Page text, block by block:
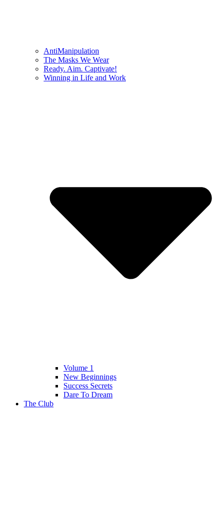
AntiManipulation
The Masks We Wear
Ready. Aim. Captivate!
Winning in Life and Work
Volume 1
New Beginnings
Success Secrets
Dare To Dream
The Club